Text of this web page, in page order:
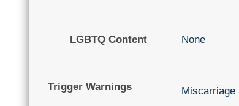
LGBTQ Content None
Trigger Warnings Miscarriage